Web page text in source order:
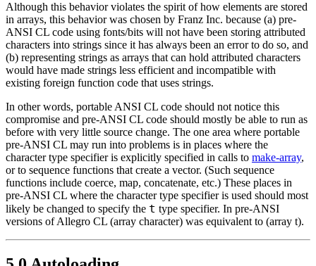
Although this behavior violates the spirit of how elements are stored
in arrays, this behavior was chosen by Franz Inc. because (a) pre-
ANSI CL code using fonts/bits will not have been storing attributed
characters into strings since it has always been an error to do so, and
(b) representing strings as arrays that can hold attributed characters
would have made strings less efficient and incompatible with
existing foreign function code that uses strings.
In other words, portable ANSI CL code should not notice this
compromise and pre-ANSI CL code should mostly be able to run as
before with very little source change. The one area where portable
pre-ANSI CL may run into problems is in places where the
character type specifier is explicitly specified in calls to make-array,
or to sequence functions that create a vector. (Such sequence
functions include coerce, map, concatenate, etc.) These places in
pre-ANSI CL where the character type specifier is used should most
likely be changed to specify the t type specifier. In pre-ANSI
versions of Allegro CL (array character) was equivalent to (array t).